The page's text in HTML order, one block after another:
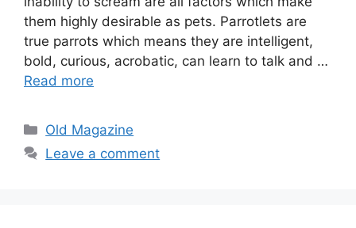
them highly desirable as pets. Parrotlets are
true parrots which means they are intelligent,
bold, curious, acrobatic, can learn to talk and …
Read more
Categories
Old Magazine
Leave a comment